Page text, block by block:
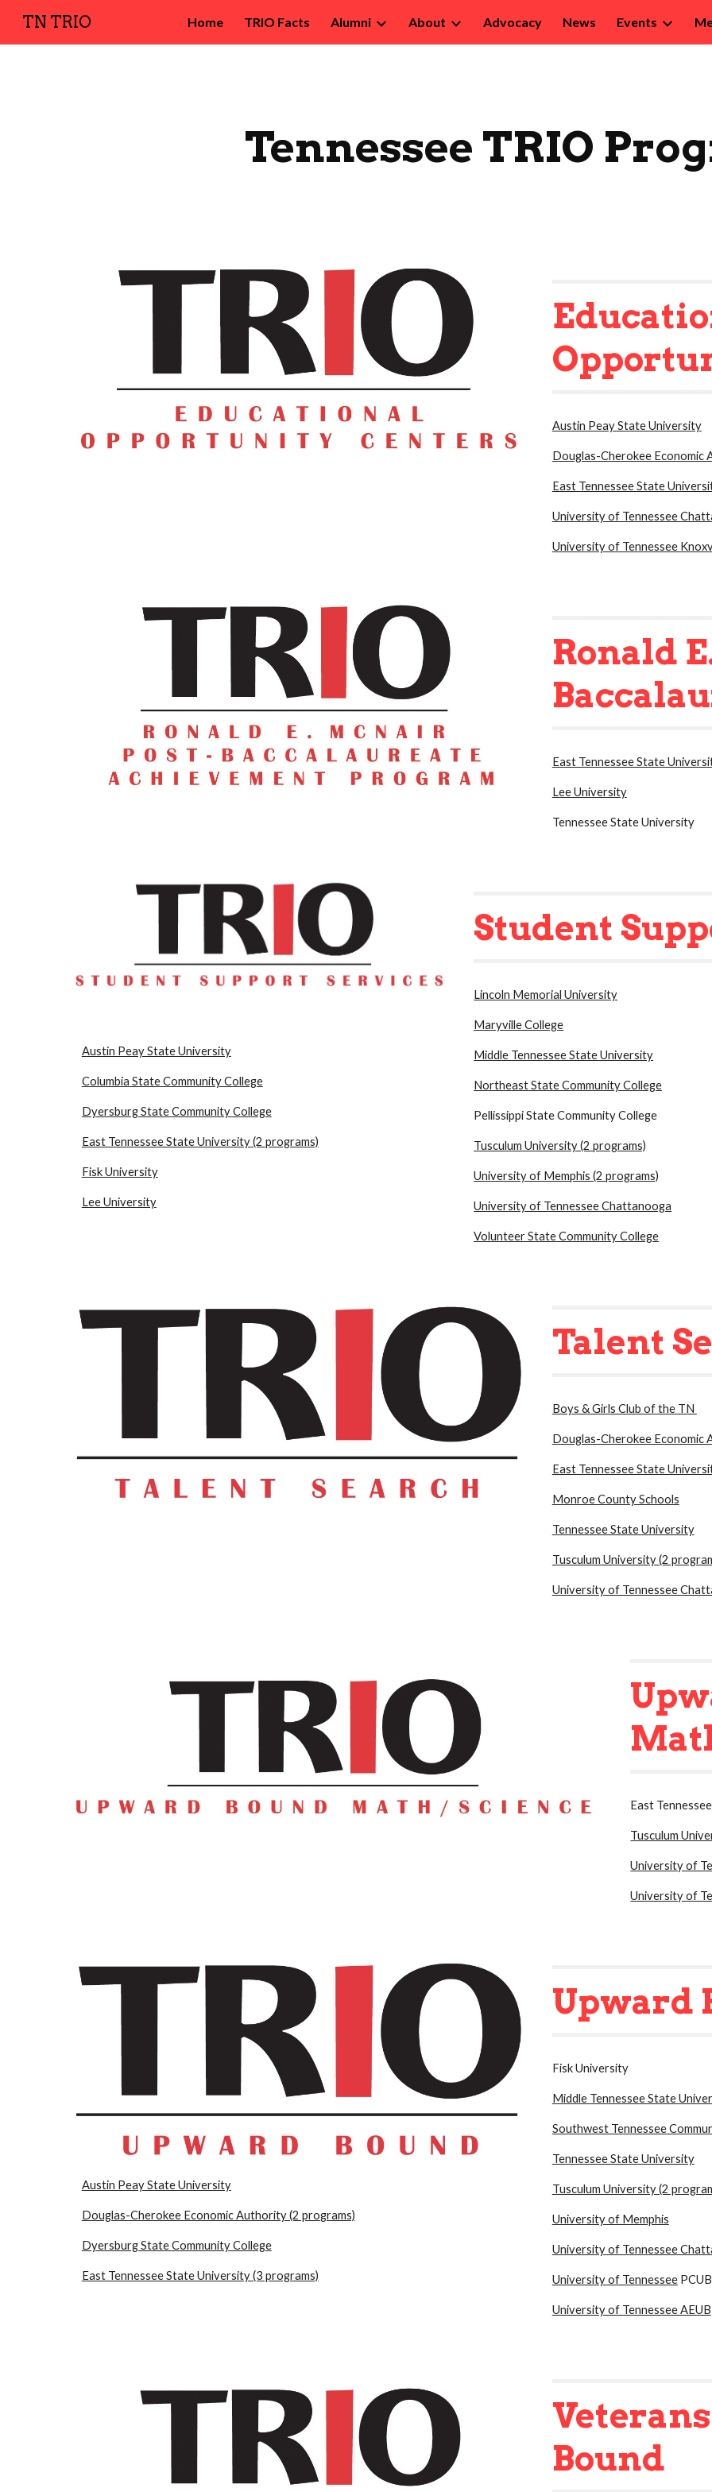
Skip to main content Skip to
TN TRIO Home TRIO Facts Alumni About Advocacy News Events
Tennessee TRIO
Austin Peay State University
Douglas-Cherokee Economic
East Tennessee State
University of Tennessee
University of Tennessee
Ronald
East Tennessee State
Lee University
Tennessee State University
Austin Peay State University
Columbia StateCommunity College
Dyersburg StateCommunity College
East Tennessee State University (2 programs)
Fisk University
Lee University
Student
Lincoln Memorial University
Maryville College
Middle Tennessee State University
Northeast State Community College
Pellissippi State Community College
Tusculum University (2 programs)
University of Memphis (2 programs)
University of Tennessee Chattanooga
Volunteer State Community College
Talent
Boys & Girls Club of the TN
Douglas-Cherokee Economic
East Tennessee State
Monroe County Schools
Tennessee State University
Tusculum University (2
University of Tennessee
East
Tusculum
University of
University of
Austin Peay State University
Douglas-Cherokee Economic Authority (2 programs)
Dyersburg StateCommunity College
East Tennessee State University (3 programs)
Upward
Fisk University
Middle Tennessee State
Southwest Tennessee
Tennessee State University
Tusculum University (2
University of Memphis
University of Tennessee
University of TennesseePCUB
University of Tennessee AEUB
Veterans
Bound